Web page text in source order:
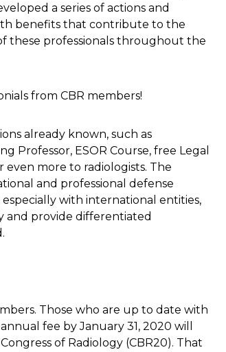
a series of actions and
benefits that contribute to the
these professionals throughout the
from CBR members!
already known, such as
Professor, ESOR Course, free Legal
even more to radiologists. The
and professional defense
with international entities,
and provide differentiated
Those who are up to date with
fee by January 31, 2020 will
of Radiology (CBR20). That